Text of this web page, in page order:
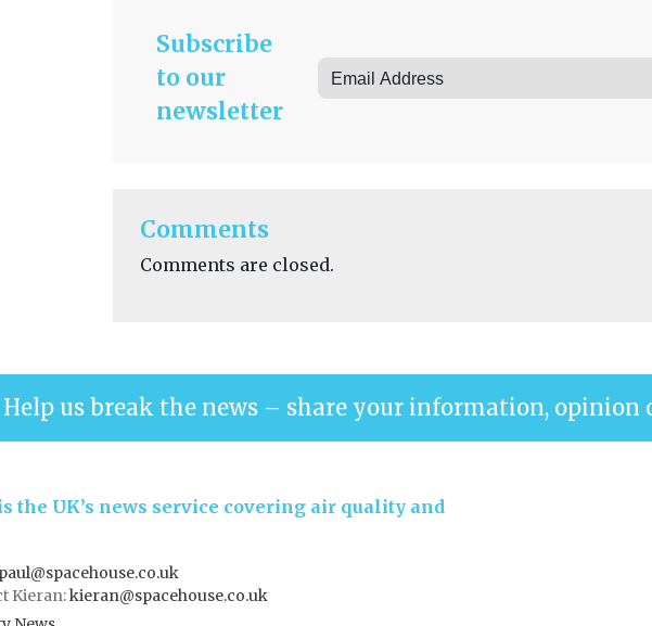
Subscribe
to our
newsletter
Comments
Comments are closed.
Help us break the news – share your information, opinion
the UK’s news service covering air quality and
paul@spacehouse.co.uk
Kieran:kieran@spacehouse.co.uk